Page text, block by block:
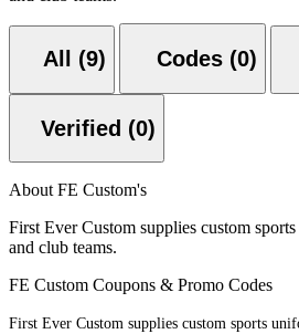
All (9) Codes (0)
Verified (0)
About FE Custom's
First Ever Custom supplies custom
and club teams.
FE Custom Coupons & Promo Codes
First Ever Custom supplies custom sports